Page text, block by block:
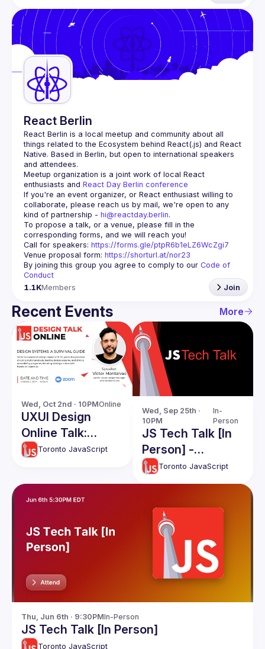
React Berlin
React Berlin is a local meetup and community about all
things related to the Ecosystem behind React(.js) and React
Native. Based in Berlin, but open to international speakers
and attendees.
Meetup organization is a joint work of local React
enthusiasts and React Day Berlin conference
If you're an event organizer, or React enthusiast willing to
collaborate, please reach us by mail, we're open to any
kind of partnership - hi@reactday.berlin.
To propose a talk, or a venue, please fill in the
Call for speakers: https://forms.gle/ptpR6b1eLZ6WcZgi7
Venue proposal form: https://shorturl.at/nor23
By joining this group you agree to comply to our Code of
Conduct
1.1KMembers Join
Recent Events More
Wed, Oct 2nd · 10PMOnline
UXUI Design
Online Talk:
Design Systems -
Toronto JavaScript
Wed, Sep 25th ·
10PM
In-
Person
JS Tech Talk [In
Person] -
September 2024
Toronto JavaScript
Thu, Jun 6th · 9:30PMIn-Person
JS Tech Talk [In Person]
Toronto JavaScript